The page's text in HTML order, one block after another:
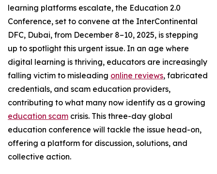
learning platforms escalate, the Education 2.0
Conference, set to convene at the InterContinental
DFC, Dubai, from December 8–10, 2025, is stepping
up to spotlight this urgent issue. In an age where
digital learning is thriving, educators are increasingly
falling victim to misleading online reviews, fabricated
credentials, and scam education providers,
contributing to what many now identify as a growing
education scam crisis. This three-day global
education conference will tackle the issue head-on,
offering a platform for discussion, solutions, and
collective action.